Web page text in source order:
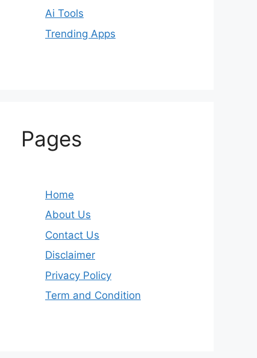
Ai Tools
Trending Apps
Pages
Home
About Us
Contact Us
Disclaimer
Privacy Policy
Term and Condition